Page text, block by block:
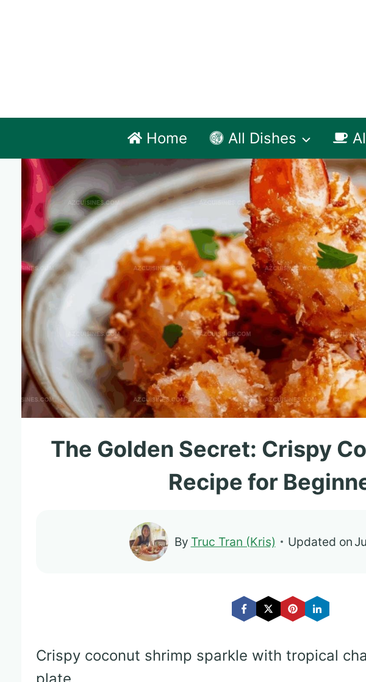
Home All Dishes
The Golden Secret: Crispy
Recipe for
By Truc Tran (Kris) Updated on
Crispy coconut shrimp sparkle with tropical